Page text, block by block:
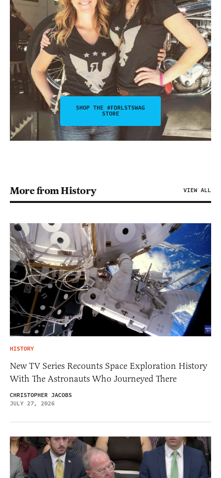
SHOP THE #FDRLSTSWAG
STORE
More from History VIEW ALL
HISTORY
New TV Series Recounts Space Exploration History
With The Astronauts Who Journeyed There
CHRISTOPHER JACOBS
JULY 27, 2026